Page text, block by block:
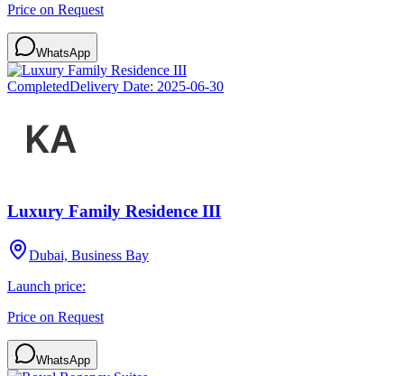
Price on Request
WhatsApp
CompletedDelivery Date: 2025-06-30
Luxury Family Residence III
Dubai, Business Bay
Launch price:
Price on Request
WhatsApp